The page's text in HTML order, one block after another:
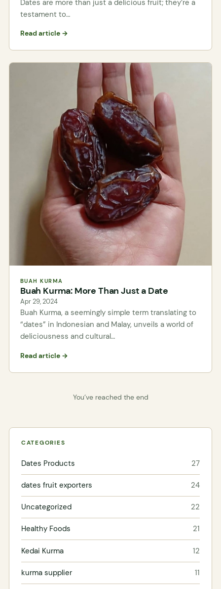
Dates are more than just a delicious fruit; they’re a
testament to…
Read article →
BUAH KURMA
Buah Kurma: More Than Just a Date
Apr 29, 2024
Buah Kurma, a seemingly simple term translating to
“dates” in Indonesian and Malay, unveils a world of
deliciousness and cultural…
Read article →
You’ve reached the end
CATEGORIES
Dates Products 27
dates fruit exporters 24
Uncategorized 22
Healthy Foods 21
Kedai Kurma 12
kurma supplier 11